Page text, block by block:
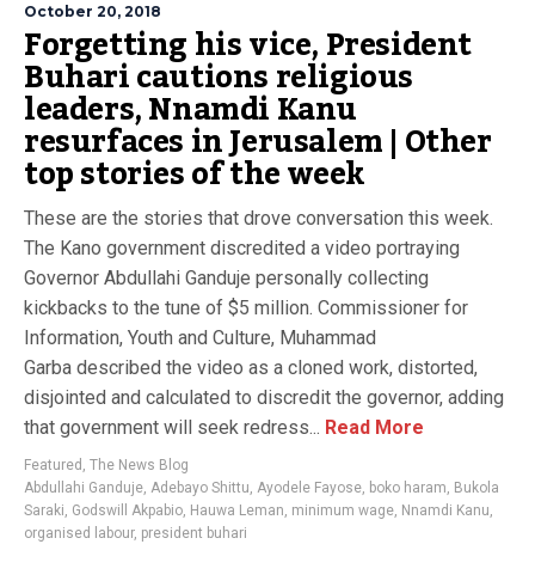
October 20, 2018
Forgetting his vice, President
Buhari cautions religious
leaders, Nnamdi Kanu
resurfaces in Jerusalem | Other
top stories of the week
These are the stories that drove conversation this week.
The Kano government discredited a video portraying
Governor Abdullahi Ganduje personally collecting
kickbacks to the tune of $5 million. Commissioner for
Information, Youth and Culture, Muhammad
Garba described the video as a cloned work, distorted,
disjointed and calculated to discredit the governor, adding
that government will seek redress... Read More
Featured , The News Blog
Abdullahi Ganduje, Adebayo Shittu, Ayodele Fayose, boko haram, Bukola
Saraki, Godswill Akpabio, Hauwa Leman, minimum wage, Nnamdi Kanu,
organised labour, president buhari